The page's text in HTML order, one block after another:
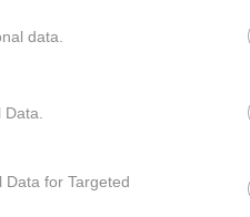
data.
for Targeted